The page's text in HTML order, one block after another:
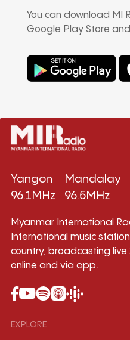
You can download MI
Google Play Store
Yangon
96.1MHz
Mandalay
96.5MHz
Myanmar International
International music
country, broadcasting live
online and via app.
EXPLORE